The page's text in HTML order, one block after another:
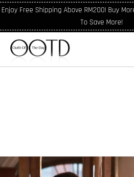
Enjoy Free Shipping Above RM200! Buy
To Save More!